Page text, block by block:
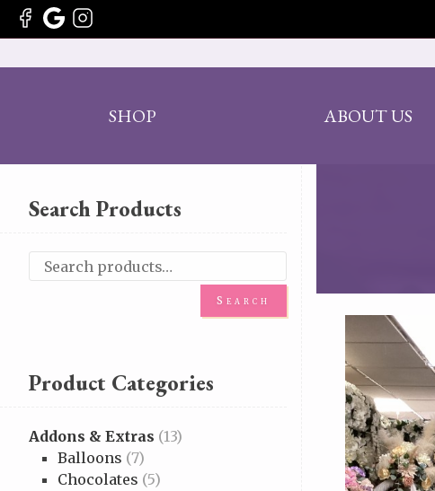
SHOP ABOUT US
Search Products
Search
Product Categories
Addons & Extras (13)
Balloons (7)
Chocolates (5)